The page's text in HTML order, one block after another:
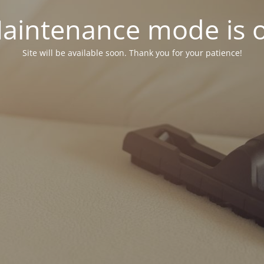
mode is
Site will be available soon. Thank you for your patience!